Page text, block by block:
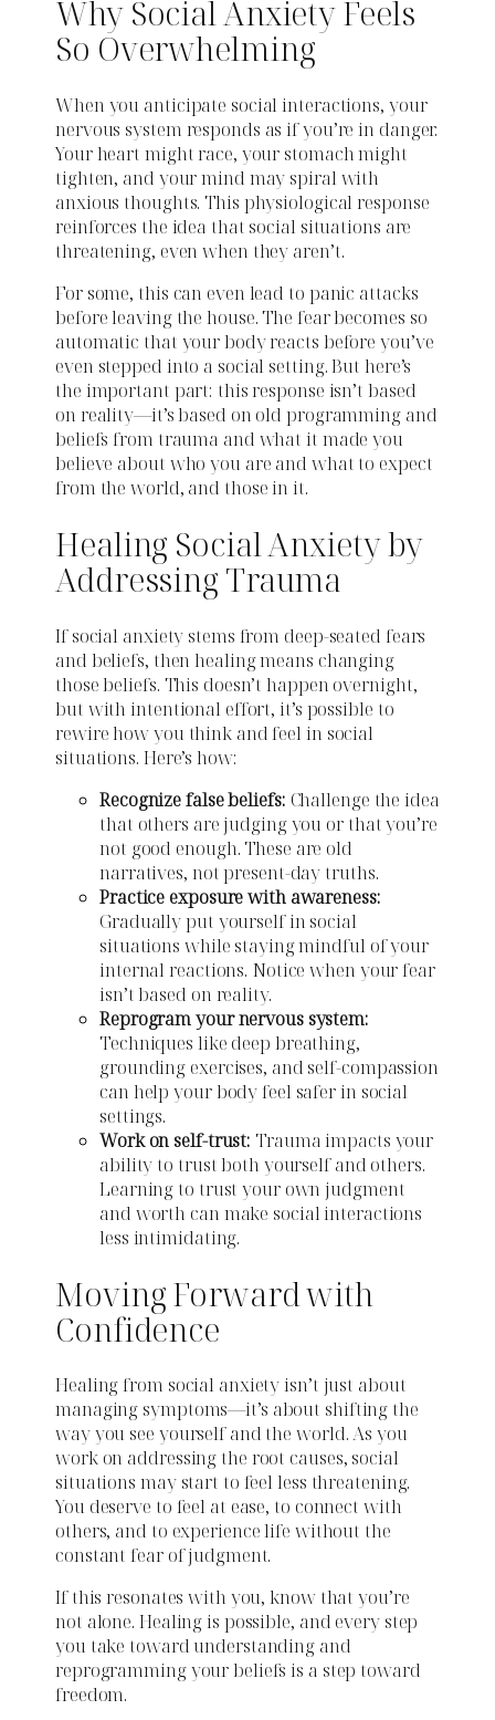
Why Social Anxiety Feels
So Overwhelming
When you anticipate social interactions, your
nervous system responds as if you’re in danger.
Your heart might race, your stomach might
tighten, and your mind may spiral with
anxious thoughts. This physiological response
reinforces the idea that social situations are
threatening, even when they aren’t.
For some, this can even lead to panic attacks
before leaving the house. The fear becomes so
automatic that your body reacts before you’ve
even stepped into a social setting. But here’s
the important part: this response isn’t based
on reality—it’s based on old programming and
beliefs from trauma and what it made you
believe about who you are and what to expect
from the world, and those in it.
Healing Social Anxiety by
Addressing Trauma
If social anxiety stems from deep-seated fears
and beliefs, then healing means changing
those beliefs. This doesn’t happen overnight,
but with intentional effort, it’s possible to
rewire how you think and feel in social
situations. Here’s how:
Recognize false beliefs: Challenge the idea
that others are judging you or that you’re
not good enough. These are old
narratives, not present-day truths.
Practice exposure with awareness:
Gradually put yourself in social
situations while staying mindful of your
internal reactions. Notice when your fear
isn’t based on reality.
Reprogram your nervous system:
Techniques like deep breathing,
grounding exercises, and self-compassion
can help your body feel safer in social
settings.
Work on self-trust: Trauma impacts your
ability to trust both yourself and others.
Learning to trust your own judgment
and worth can make social interactions
less intimidating.
Moving Forward with
Confidence
Healing from social anxiety isn’t just about
managing symptoms—it’s about shifting the
way you see yourself and the world. As you
work on addressing the root causes, social
situations may start to feel less threatening.
You deserve to feel at ease, to connect with
others, and to experience life without the
constant fear of judgment.
If this resonates with you, know that you’re
not alone. Healing is possible, and every step
you take toward understanding and
reprogramming your beliefs is a step toward
freedom.